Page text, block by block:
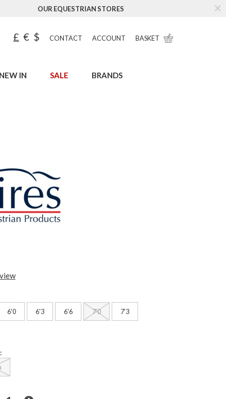
OUR EQUESTRIAN STORES
£ € $ CONTACT ACCOUNT BASKET
NEW IN SALE BRANDS
6'0 6'3 6'6 7'0 7'3